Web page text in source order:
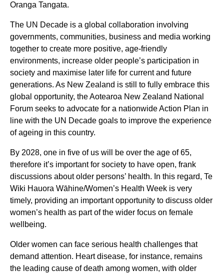
Oranga Tangata.
The UN Decade is a global collaboration involving
governments, communities, business and media working
together to create more positive, age-friendly
environments, increase older people’s participation in
society and maximise later life for current and future
generations. As New Zealand is still to fully embrace this
global opportunity, the Aotearoa New Zealand National
Forum seeks to advocate for a nationwide Action Plan in
line with the UN Decade goals to improve the experience
of ageing in this country.
By 2028, one in five of us will be over the age of 65,
therefore it’s important for society to have open, frank
discussions about older persons’ health. In this regard, Te
Wiki Hauora Wāhine/Women’s Health Week is very
timely, providing an important opportunity to discuss older
women’s health as part of the wider focus on female
wellbeing.
Older women can face serious health challenges that
demand attention. Heart disease, for instance, remains
the leading cause of death among women, with older